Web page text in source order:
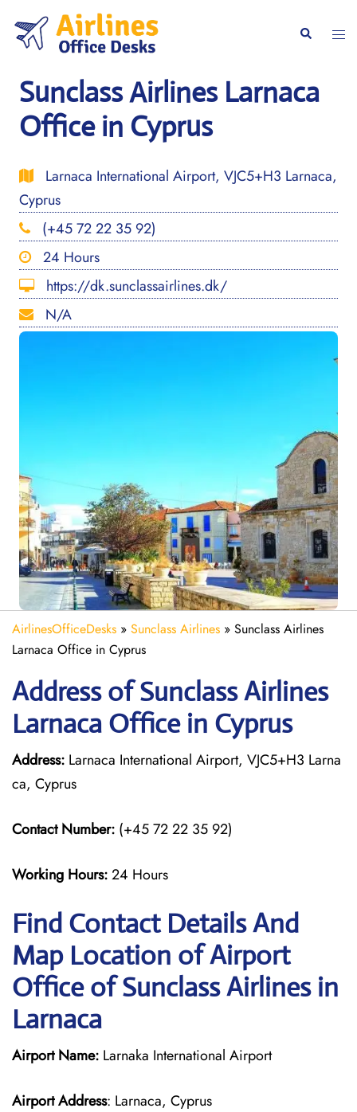
content
Search
Sunclass Airlines Larnaca
Office in Cyprus
Larnaca International Airport, VJC5+H3 Larnaca,
Cyprus
(+45 72 22 35 92)
24 Hours
https://dk.sunclassairlines.dk/
N/A
AirlinesOfficeDesks » Sunclass Airlines » Sunclass Airlines
Larnaca Office in Cyprus
Address of Sunclass Airlines
Larnaca Office in Cyprus
Address: Larnaca International Airport, VJC5+H3 Larna
ca, Cyprus
Contact Number: (+45 72 22 35 92)
Working Hours:24 Hours
Find Contact Details And
Map Location of Airport
Office of Sunclass Airlines in
Larnaca
Airport Name: Larnaka International Airport
Airport Address: Larnaca, Cyprus